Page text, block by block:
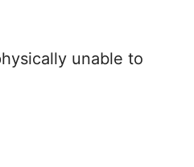
unable to